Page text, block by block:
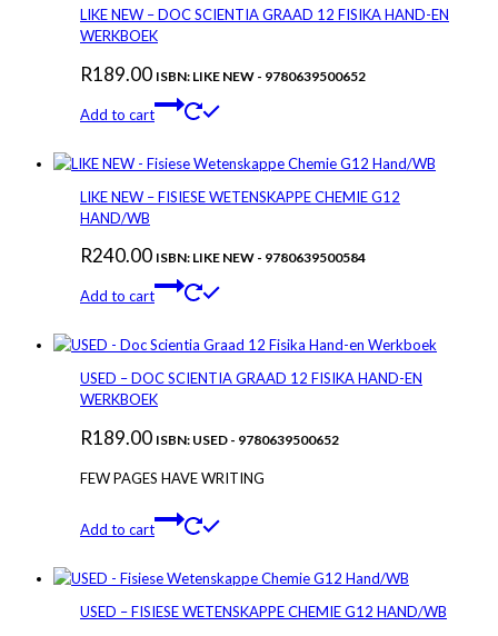
LIKE NEW – DOC SCIENTIA GRAAD 12 FISIKA HAND-EN
WERKBOEK
R189.00 ISBN: LIKE NEW - 9780639500652
Add to cart
LIKE NEW – FISIESE WETENSKAPPE CHEMIE G12
HAND/WB
R240.00 ISBN: LIKE NEW - 9780639500584
Add to cart
USED – DOC SCIENTIA GRAAD 12 FISIKA HAND-EN
WERKBOEK
R189.00 ISBN: USED - 9780639500652
FEW PAGES HAVE WRITING
Add to cart
USED – FISIESE WETENSKAPPE CHEMIE G12 HAND/WB